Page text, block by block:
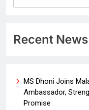
Recent News
MS Dhoni Joins
Ambassador,
Promise